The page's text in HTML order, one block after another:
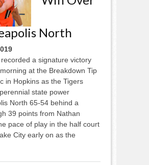
North
a signature victory
at the Breakdown Tip
in Hopkins as the Tigers
state power
North 65-54 behind a
39 points from Nathan
pace of play in the half court
City early on as the